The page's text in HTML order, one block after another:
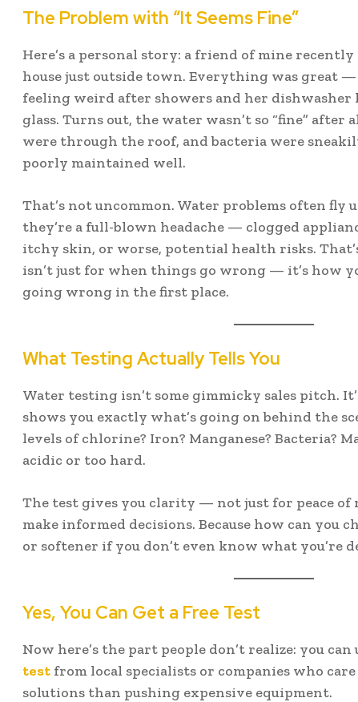
The Problem with “It Seems Fine”
Here’s a personal story: a friend of mine
house just outside town. Everything was great
feeling weird after showers and her dishwasher
glass. Turns out, the water wasn’t so “fine” after
were through the roof, and bacteria were
poorly maintained well.
That’s not uncommon. Water problems often fly
they’re a full-blown headache — clogged
itchy skin, or worse, potential health risks.
isn’t just for when things go wrong — it’s how
going wrong in the first place.
What Testing Actually Tells You
Water testing isn’t some gimmicky sales pitch.
shows you exactly what’s going on behind the
levels of chlorine? Iron? Manganese? Bacteria?
acidic or too hard.
The test gives you clarity — not just for peace of
make informed decisions. Because how can you
or softener if you don’t even know what you’re
Yes, You Can Get a Free Test
Now here’s the part people don’t realize: you can
test from local specialists or companies who
solutions than pushing expensive equipment.